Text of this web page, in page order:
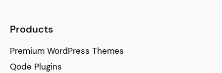
Products
Premium WordPress Themes
Qode Plugins